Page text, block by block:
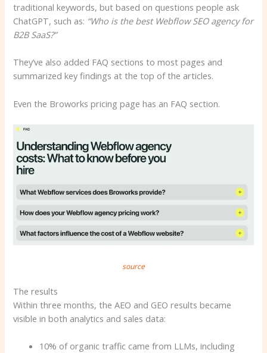
traditional keywords, but based on questions people ask
ChatGPT, such as: “Who is the best Webflow SEO agency for
B2B SaaS?”
They’ve also added FAQ sections to most pages and
summarized key findings at the top of the articles.
Even the Broworks pricing page has an FAQ section.
source
The results
Within three months, the AEO and GEO results became
visible in both analytics and sales data:
10% of organic traffic came from LLMs, including